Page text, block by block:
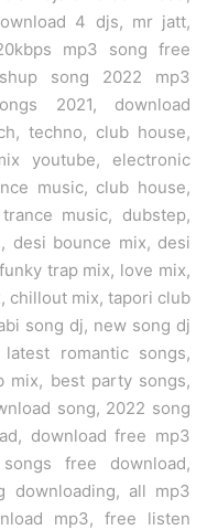
4 djs, mr jatt,
mp3 song free
song 2022 mp3
2021, download
techno, club house,
youtube, electronic
music, club house,
music, dubstep,
desi bounce mix, desi
trap mix, love mix,
chillout mix, tapori club
song dj, new song dj
romantic songs,
mix, best party songs,
song, 2022 song
download free mp3
free download,
downloading, all mp3
mp3, free listen